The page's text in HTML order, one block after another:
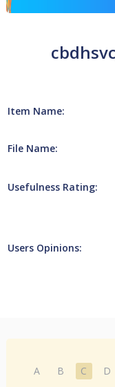
Item Name:
File Name:
Usefulness Rating:
Users Opinions:
A B C D